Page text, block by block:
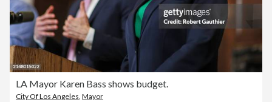
LA Mayor Karen Bass shows budget.
City Of Los Angeles, Mayor